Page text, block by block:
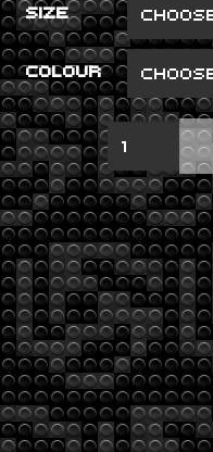
SIZE
COLOUR
TOXICITY
QUANTITY